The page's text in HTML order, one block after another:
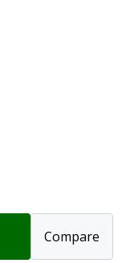
Compare